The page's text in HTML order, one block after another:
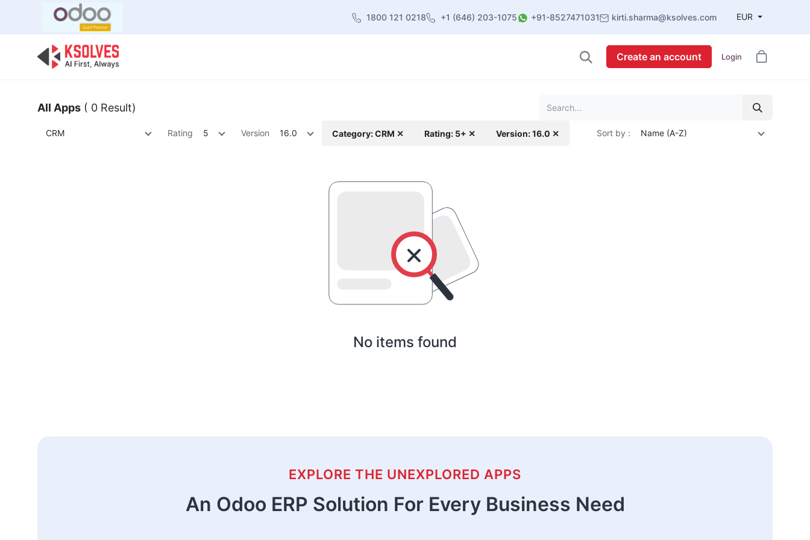
1800 121 0218 +1 (646) 203-1075 +91-8527471031 kirti.sharma@ksolves.com EUR
Create an account Login
All Apps ( 0 Result)
CRM Rating 5 Version 16.0 Category: CRM ✕ Rating: 5+ ✕ Version: 16.0 ✕ Sort by : Name (A-Z)
No items found
EXPLORE THE UNEXPLORED APPS
An Odoo ERP Solution For Every Business Need